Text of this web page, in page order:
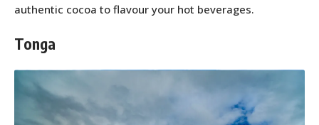
authentic cocoa to flavour your hot beverages.
Tonga